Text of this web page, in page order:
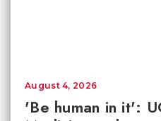
'Be human in it':
August 4, 2026